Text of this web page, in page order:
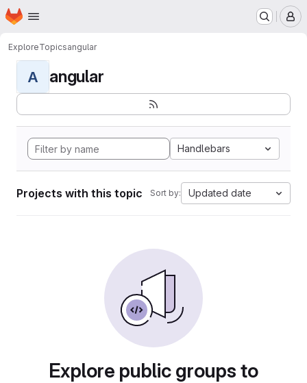
Skip to main content
Homepage
ExploreTopicsangular
A angular
Handlebars
Projects with this topic Sort by: Updated date
Explore public groups to